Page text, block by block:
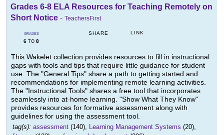
Grades 6-8 ELA Resources for Teaching Remotely on
Short Notice - TeachersFirst
GRADES
6 TO 8
SHARE LINK
This Wakelet collection provides resources to fill in instructional
gaps with tools and tips that require little guidance for student
use. The "General Tips" share a path to getting started and
recommendations for implementing remote learning activities.
The "Instructional Tools" shares a free tool that incorporates
seamlessly into at-home learning. "Show What They Know"
provides resources for formative assessment along with
guidelines for using the assessment tool.
tag(s): assessment (140), Learning Management Systems (20),